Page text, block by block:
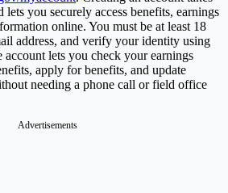
lets you securely access benefits, earnings
online. You must be at least 18
address, and verify your identity using
account lets you check your earnings
apply for benefits, and update
needing a phone call or field office
Advertisements